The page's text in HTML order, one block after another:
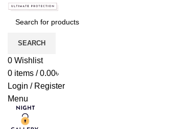
SEARCH
0 Wishlist
0 items / 0.00৳
Login / Register
Menu